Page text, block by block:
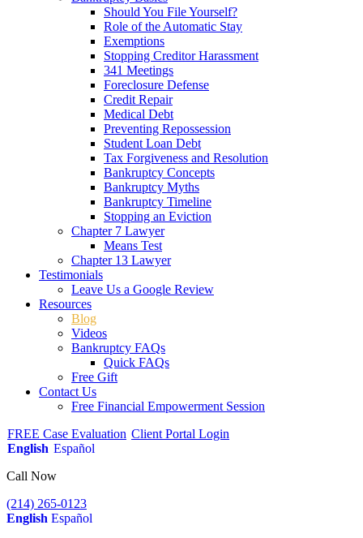
Should You File Yourself?
Role of the Automatic Stay
Exemptions
Stopping Creditor Harassment
341 Meetings
Foreclosure Defense
Credit Repair
Medical Debt
Preventing Repossession
Student Loan Debt
Tax Forgiveness and Resolution
Bankruptcy Concepts
Bankruptcy Myths
Bankruptcy Timeline
Stopping an Eviction
Chapter 7 Lawyer
Means Test
Chapter 13 Lawyer
Testimonials
Leave Us a Google Review
Resources
Blog
Videos
Bankruptcy FAQs
Quick FAQs
Free Gift
Contact Us
Free Financial Empowerment Session
FREE Case Evaluation Client Portal Login
English Español
Call Now
(214) 265-0123
English Español